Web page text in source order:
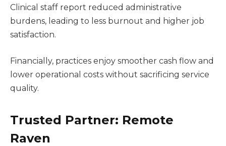
Clinical staff report reduced administrative
burdens, leading to less burnout and higher job
satisfaction.
Financially, practices enjoy smoother cash flow and
lower operational costs without sacrificing service
quality.
Trusted Partner: Remote
Raven